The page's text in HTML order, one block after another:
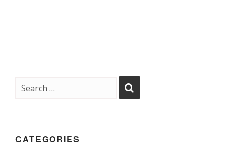
CATEGORIES